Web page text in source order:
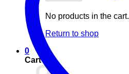
No products in the cart.
Return to shop
0
Cart